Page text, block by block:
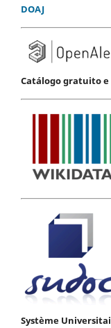
DOAJ
Catálogo gratuito e
Système